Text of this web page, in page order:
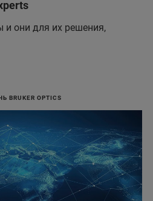
и они для их решения,
OPTICS